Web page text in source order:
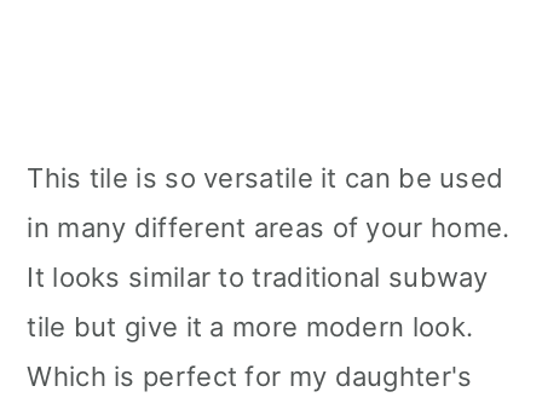
This tile is so versatile it can be used
in many different areas of your home.
It looks similar to traditional subway
tile but give it a more modern look.
Which is perfect for my daughter's